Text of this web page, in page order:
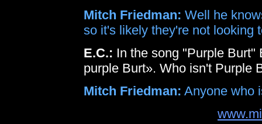
Mitch Friedman: Well he
so it's likely they're not looking
E.C.: In the song "Purple Burt"
purple Burt». Who isn't Purple
Mitch Friedman: Anyone who